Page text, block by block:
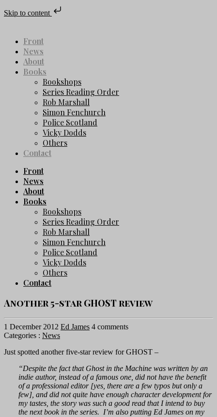
Skip to content
Front
News
About
Books
Bookshops
Series Reading Order
Rob Marshall
Simon Fenchurch
Police Scotland
Vicky Dodds
Others
Contact
Front
News
About
Books
Bookshops
Series Reading Order
Rob Marshall
Simon Fenchurch
Police Scotland
Vicky Dodds
Others
Contact
Another 5-star GHOST review
1 December 2012 Ed James 4 comments
Categories : News
Just spotted another five-star review for GHOST –
“Despite the fact that Ghost in the Machine was written by an
indie author, instead of a famous one, did not have the benefit
of a professional editor [yes, there are a few typos but only a
few], and did not quite have enough character development for
my tastes, the story was such a good read that I intend to buy
the next book in the series. I’m also putting Ed James on my